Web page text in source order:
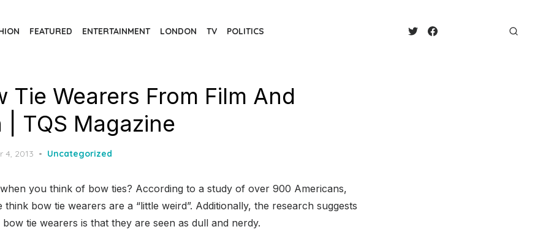
FEATURED ENTERTAINMENT LONDON TV POLITICS
Tie Wearers From Film And
| TQS Magazine
4, 2013 Uncategorized
you think of bow ties? According to a study of over 900 Americans,
bow tie wearers are a “little weird”. Additionally, the research suggests
tie wearers is that they are seen as dull and nerdy.